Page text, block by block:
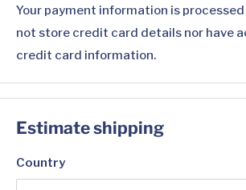
Your payment information is processed
not store credit card details nor have
credit card information.
Estimate shipping
Country